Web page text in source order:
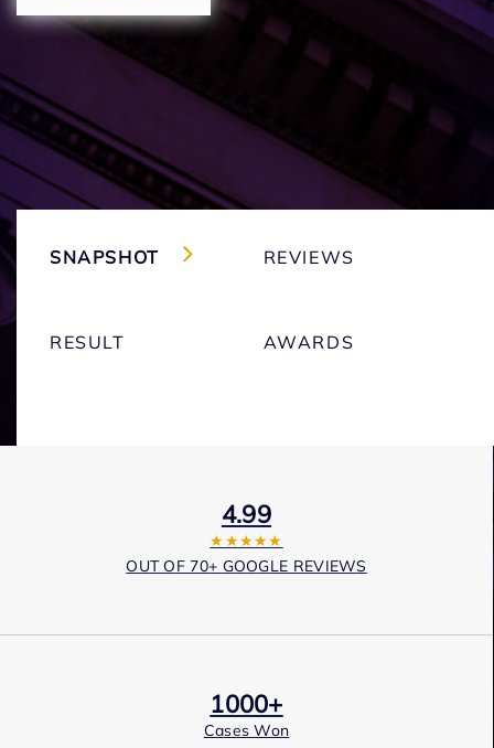
SNAPSHOT REVIEWS
RESULT AWARDS
4.99
★★★★★
OUT OF 70+ GOOGLE REVIEWS
1000+
Cases Won